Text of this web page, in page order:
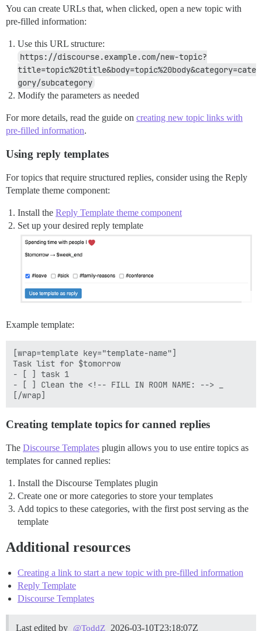
You can create URLs that, when clicked, open a new topic with
pre-filled information:
Use this URL structure:
https://discourse.example.com/new-topic?
title=topic%20title&body=topic%20body&category=cate
gory/subcategory
Modify the parameters as needed
For more details, read the guide on creating new topic links with
pre-filled information.
Using reply templates
For topics that require structured replies, consider using the Reply
Template theme component:
Install the Reply Template theme component
Set up your desired reply template
Example template:
[wrap=template key="template-name"]
Task list for $tomorrow
- [ ] task 1
- [ ] Clean the <!-- FILL IN ROOM NAME: --> _
Creating template topics for canned replies
The Discourse Templates plugin allows you to use entire topics as
templates for canned replies:
Install the Discourse Templates plugin
Create one or more categories to store your templates
Add topics to these categories, with the first post serving as the
template
Additional resources
Creating a link to start a new topic with pre-filled information
Reply Template
Discourse Templates
Last edited by @ToddZ 2026-03-10T23:18:07Z